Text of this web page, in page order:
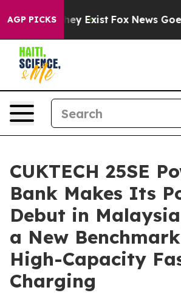
AGP PICKSThey Exist Fox News Goes
CUKTECH 25SE
Bank Makes Its
Debut in
a New
High-Capacity
Charging